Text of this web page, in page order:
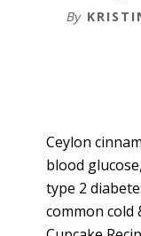
By
Ceylon
blood
type 2
common cold